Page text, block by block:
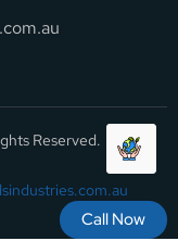
Call Now
Reserved.